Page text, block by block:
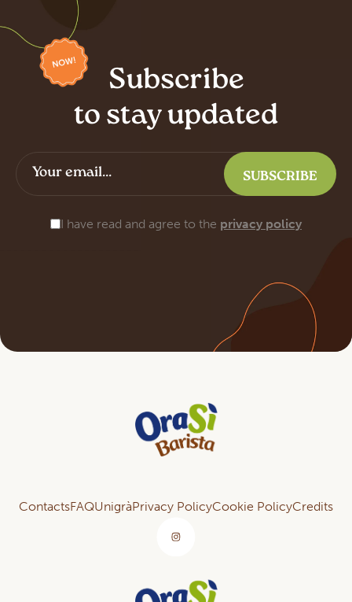
Subscribe
to stay updated
I have read and agree to the privacy policy
ContactsFAQUnigràPrivacy PolicyCookie PolicyCredits